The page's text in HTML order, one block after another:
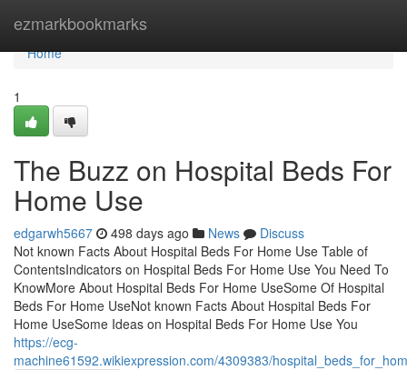
ezmarkbookmarks
Home
Home
1
The Buzz on Hospital Beds For
Home Use
edgarwh5667 498 days ago News
Discuss
Not known Facts About Hospital Beds For Home Use Table of
ContentsIndicators on Hospital Beds For Home Use You Need To
KnowMore About Hospital Beds For Home UseSome Of Hospital
Beds For Home UseNot known Facts About Hospital Beds For
Home UseSome Ideas on Hospital Beds For Home Use You
https://ecg-
machine61592.wikiexpression.com/4309383/